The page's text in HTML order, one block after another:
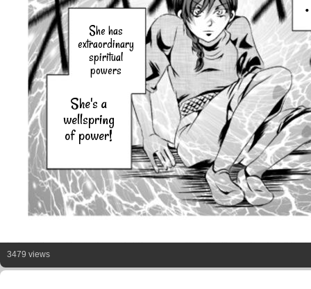
She's a
wellspring
of power!
She has
extraordinary
spiritual
powers
3479 views